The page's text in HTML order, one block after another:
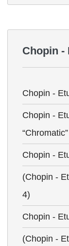
Chopin -
Chopin -
Chopin -
“Chromatic”
Chopin -
(Chopin -
4)
Chopin -
(Chopin -